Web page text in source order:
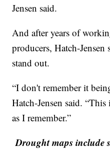
Jensen said.
And after years of
producers, Hatch-
stand out.
“I don't remember it
Hatch-Jensen said. “This
as I remember.”
Drought maps include